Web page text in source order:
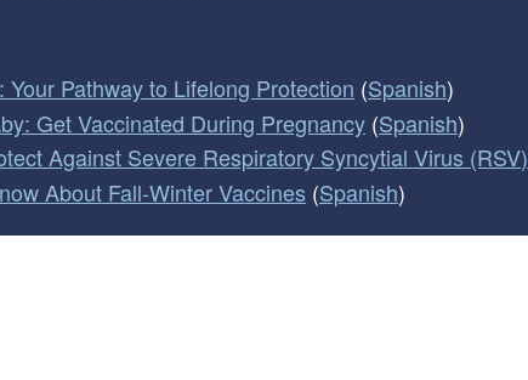
Pathway to Lifelong Protection (Spanish)
Get Vaccinated During Pregnancy (Spanish)
Against Severe Respiratory Syncytial Virus (RSV)
About Fall-Winter Vaccines (Spanish)